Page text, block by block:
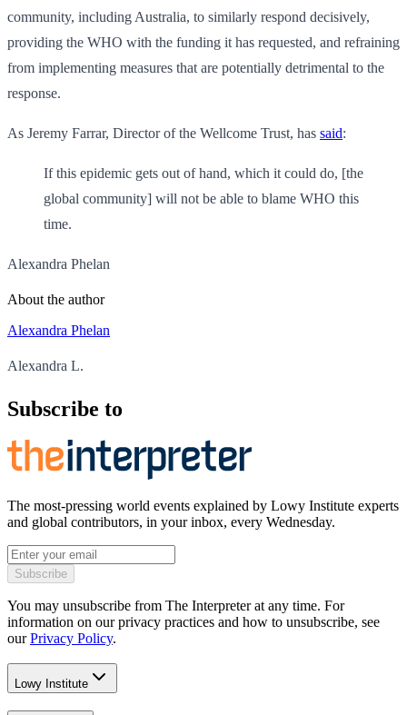
community, including Australia, to similarly respond decisively,
providing the WHO with the funding it has requested, and refraining
from implementing measures that are potentially detrimental to the
response.
As Jeremy Farrar, Director of the Wellcome Trust, has said:
If this epidemic gets out of hand, which it could do, [the
global community] will not be able to blame WHO this
time.
Alexandra Phelan
About the author
Alexandra Phelan
Alexandra L.
Subscribe to
The most-pressing world events explained by Lowy Institute experts
and global contributors, in your inbox, every Wednesday.
Subscribe
You may unsubscribe from The Interpreter at any time. For
information on our privacy practices and how to unsubscribe, see
our Privacy Policy.
Lowy Institute